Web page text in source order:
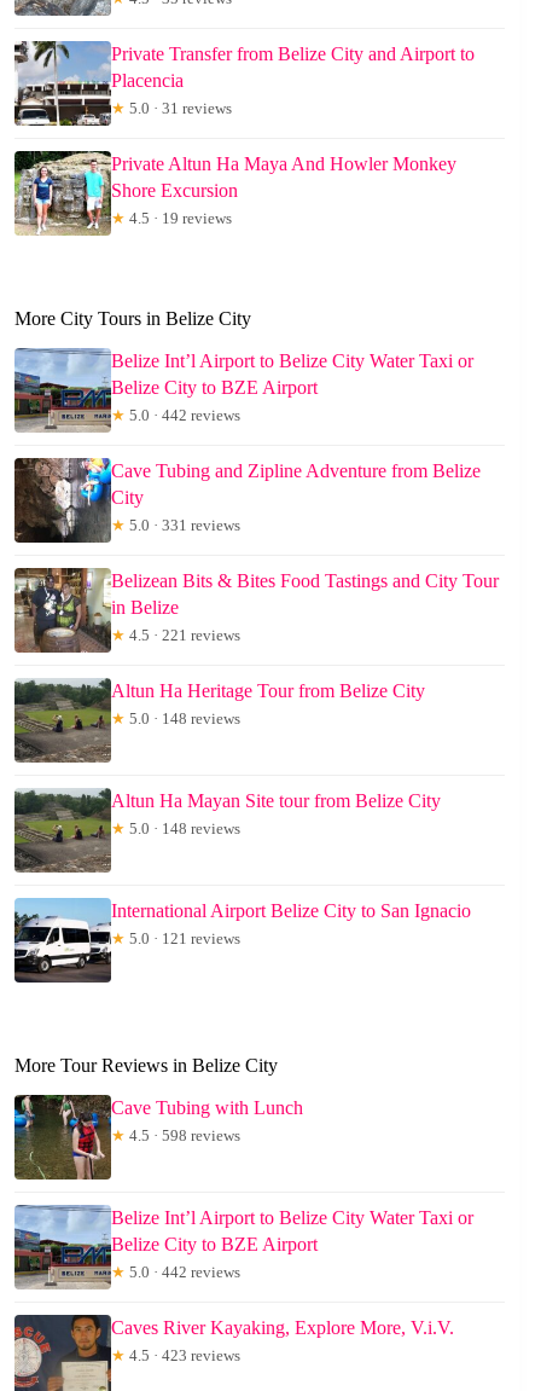
Private Transfer from Belize City and Airport to
Placencia
★ 5.0 · 31 reviews
Private Altun Ha Maya And Howler Monkey
Shore Excursion
★ 4.5 · 19 reviews
More City Tours in Belize City
Belize Int’l Airport to Belize City Water Taxi or
Belize City to BZE Airport
★ 5.0 · 442 reviews
Cave Tubing and Zipline Adventure from Belize
City
★ 5.0 · 331 reviews
Belizean Bits & Bites Food Tastings and City Tour
in Belize
★ 4.5 · 221 reviews
Altun Ha Heritage Tour from Belize City
★ 5.0 · 148 reviews
Altun Ha Mayan Site tour from Belize City
★ 5.0 · 148 reviews
International Airport Belize City to San Ignacio
★ 5.0 · 121 reviews
More Tour Reviews in Belize City
Cave Tubing with Lunch
★ 4.5 · 598 reviews
Belize Int’l Airport to Belize City Water Taxi or
Belize City to BZE Airport
★ 5.0 · 442 reviews
Caves River Kayaking, Explore More, V.i.V.
★ 4.5 · 423 reviews